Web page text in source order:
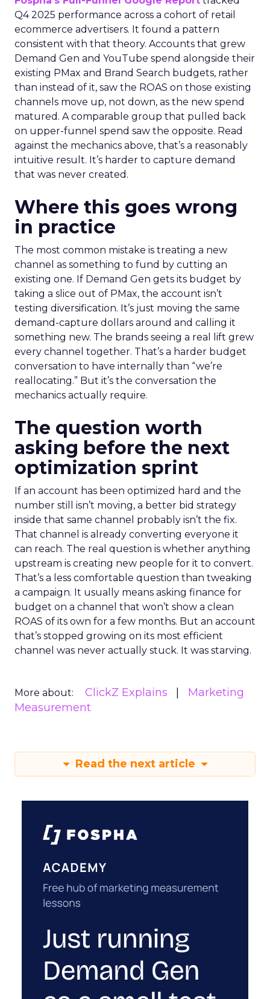
Q4 2025 performance across a cohort of retail
ecommerce advertisers. It found a pattern
consistent with that theory. Accounts that grew
Demand Gen and YouTube spend alongside their
existing PMax and Brand Search budgets, rather
than instead of it, saw the ROAS on those existing
channels move up, not down, as the new spend
matured. A comparable group that pulled back
on upper-funnel spend saw the opposite. Read
against the mechanics above, that’s a reasonably
intuitive result. It’s harder to capture demand
that was never created.
Where this goes wrong
in practice
The most common mistake is treating a new
channel as something to fund by cutting an
existing one. If Demand Gen gets its budget by
taking a slice out of PMax, the account isn’t
testing diversification. It’s just moving the same
demand-capture dollars around and calling it
something new. The brands seeing a real lift grew
every channel together. That’s a harder budget
conversation to have internally than “we’re
reallocating.” But it’s the conversation the
mechanics actually require.
The question worth
asking before the next
optimization sprint
If an account has been optimized hard and the
number still isn’t moving, a better bid strategy
inside that same channel probably isn’t the fix.
That channel is already converting everyone it
can reach. The real question is whether anything
upstream is creating new people for it to convert.
That’s a less comfortable question than tweaking
a campaign. It usually means asking finance for
budget on a channel that won’t show a clean
ROAS of its own for a few months. But an account
that’s stopped growing on its most efficient
channel was never actually stuck. It was starving.
More about: ClickZ Explains
Marketing
Measurement
Read the next article